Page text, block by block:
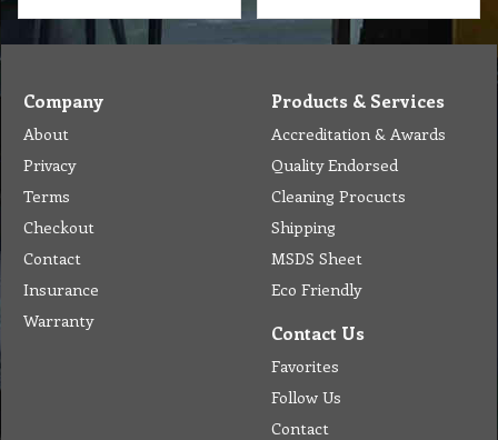
Company
About
Privacy
Terms
Checkout
Contact
Insurance
Warranty
Products & Services
Accreditation & Awards
Quality Endorsed
Cleaning Procucts
Shipping
MSDS Sheet
Eco Friendly
Contact Us
Favorites
Follow Us
Contact